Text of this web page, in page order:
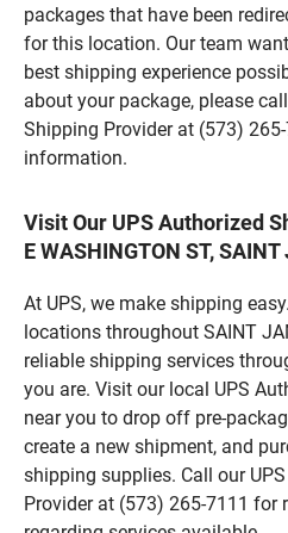
packages that have been
for this location. Our team
best shipping experience
about your package, please
Shipping Provider at (573)
information.
Visit Our UPS Authorized
E WASHINGTON ST,
At UPS, we make shipping
locations throughout SAINT
reliable shipping services
you are. Visit our local UPS
near you to drop off pre-
create a new shipment, and
shipping supplies. Call our
Provider at (573) 265-7111 for